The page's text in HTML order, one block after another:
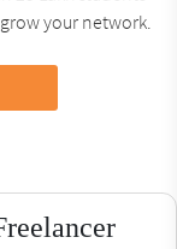
your network.